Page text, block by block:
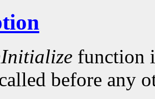
function
before any